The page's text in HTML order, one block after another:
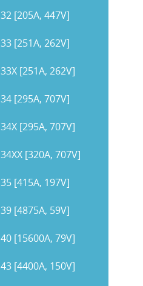
32 [205A, 447V]
33 [251A, 262V]
33X [251A, 262V]
34 [295A, 707V]
34X [295A, 707V]
34XX [320A, 707V]
35 [415A, 197V]
39 [4875A, 59V]
40 [15600A, 79V]
43 [4400A, 150V]